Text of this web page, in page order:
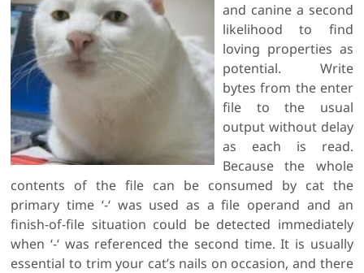
and canine a second
likelihood to find
loving properties as
potential. Write
bytes from the enter
file to the usual
output without delay
as each is read.
Because the whole
contents of the file can be consumed by cat the
primary time ‘-‘ was used as a file operand and an
finish-of-file situation could be detected immediately
when ‘-‘ was referenced the second time. It is usually
essential to trim your cat’s nails on occasion, and there